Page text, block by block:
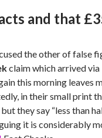
and that
the other of false
claim which arrived
this morning leaves
in their small print
they say “less than
it is considerably